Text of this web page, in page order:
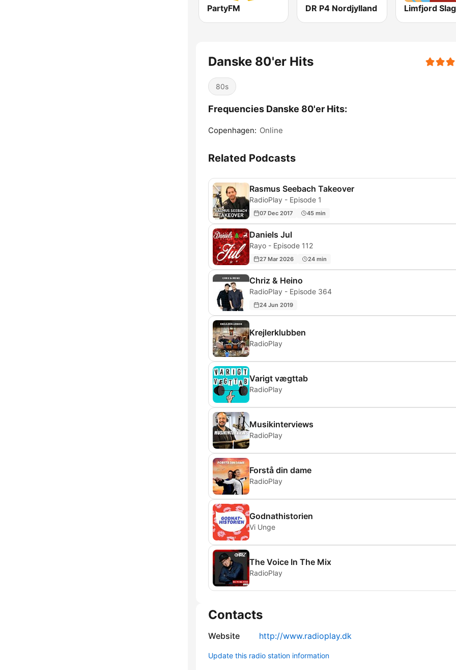
PartyFM DR P4 Nordjylland Limfjord
Danske 80'er Hits
80s
Frequencies Danske 80'er Hits:
Copenhagen: Online
Related Podcasts
Rasmus Seebach Takeover
RadioPlay - Episode 1
07 Dec 2017 45 min
Daniels Jul
Rayo - Episode 112
27 Mar 2026 24 min
Chriz & Heino
RadioPlay - Episode 364
24 Jun 2019
Krejlerklubben
RadioPlay
Varigt vægttab
RadioPlay
Musikinterviews
RadioPlay
Forstå din dame
RadioPlay
Godnathistorien
Vi Unge
The Voice In The Mix
RadioPlay
Contacts
Website http://www.radioplay.dk
Update this radio station information